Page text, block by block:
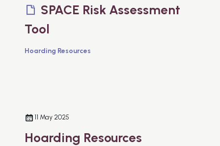
SPACE Risk Assessment
Tool
Hoarding Resources
11 May 2025
Hoarding Resources